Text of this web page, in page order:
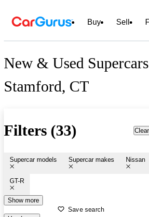
Buy Sell
New & Used
Stamford, CT
Filters (33) Clear
Supercar models Supercar makes Nissan
GT-R
Show more
Save search